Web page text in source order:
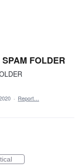
FOLDER
· Report…